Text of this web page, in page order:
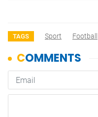
TAGS Sport Football